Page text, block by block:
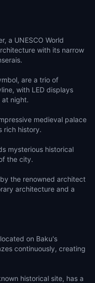
a UNESCO World
with its narrow
are a trio of
with LED displays
at night.
medieval palace
rich history.
mysterious historical
the city.
the renowned architect
architecture and a
on Baku's
continuously, creating
historical site, has a